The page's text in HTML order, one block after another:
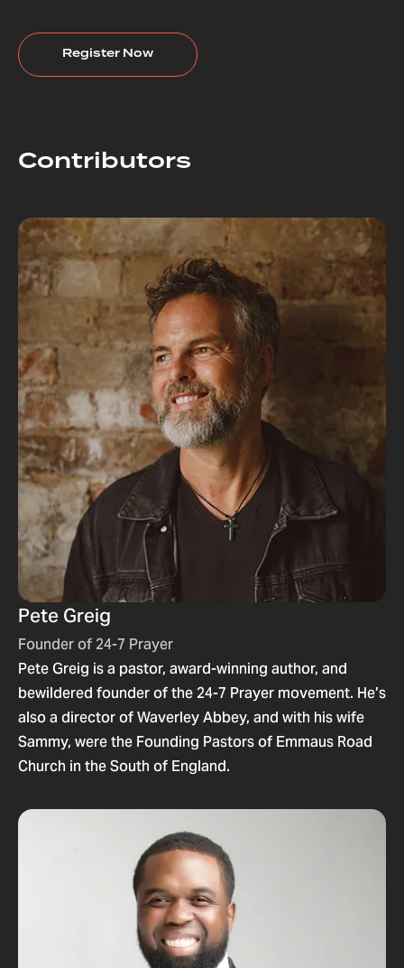
Register Now
Contributors
Pete Greig
Founder of 24-7 Prayer
Pete Greig is a pastor, award-winning author, and
bewildered founder of the 24-7 Prayer movement. He’s
also a director of Waverley Abbey, and with his wife
Sammy, were the Founding Pastors of Emmaus Road
Church in the South of England.